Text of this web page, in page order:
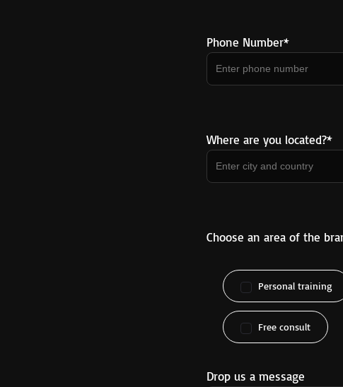
Phone Number*
Where are you located?*
Choose an area of the
Personal training
Free consult
Drop us a message